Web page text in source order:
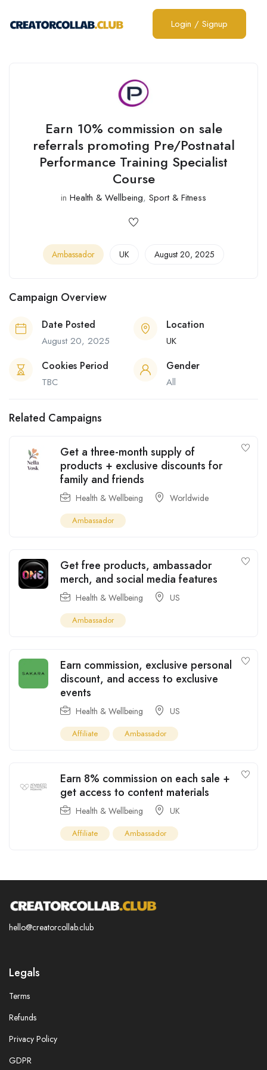
Login / Signup
Earn 10% commission on sale
referrals promoting Pre/Postnatal
Performance Training Specialist
Course
in Health & Wellbeing, Sport & Fitness
Ambassador UK August 20, 2025
Campaign Overview
Date Posted
August 20, 2025
Location
UK
Cookies Period
TBC
Gender
All
Related Campaigns
Get a three-month supply of
products + exclusive discounts for
family and friends
Health & Wellbeing Worldwide
Ambassador
Get free products, ambassador
merch, and social media features
Health & Wellbeing US
Ambassador
Earn commission, exclusive personal
discount, and access to exclusive
events
Health & Wellbeing US
Affiliate Ambassador
Earn 8% commission on each sale +
get access to content materials
Health & Wellbeing UK
Affiliate Ambassador
hello@creatorcollab.club
Legals
Terms
Refunds
Privacy Policy
GDPR